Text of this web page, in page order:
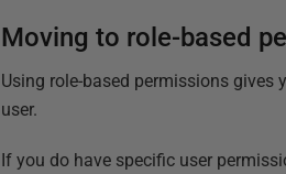
Moving to role-based
Using role-based permissions
user.
If you do have specific user